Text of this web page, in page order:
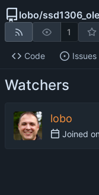
lobo/
1
Code Issues
Watchers
lobo
Joined on